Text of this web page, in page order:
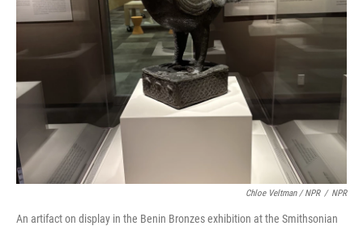
Chloe Veltman / NPR / NPR
An artifact on display in the Benin Bronzes exhibition at the Smithsonian